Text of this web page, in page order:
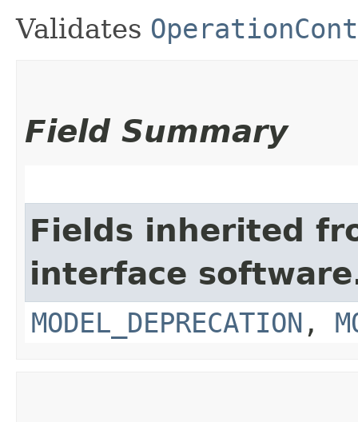
Validates
Field Summary
Fields inherited
interface
MODEL_DEPRECATION ,